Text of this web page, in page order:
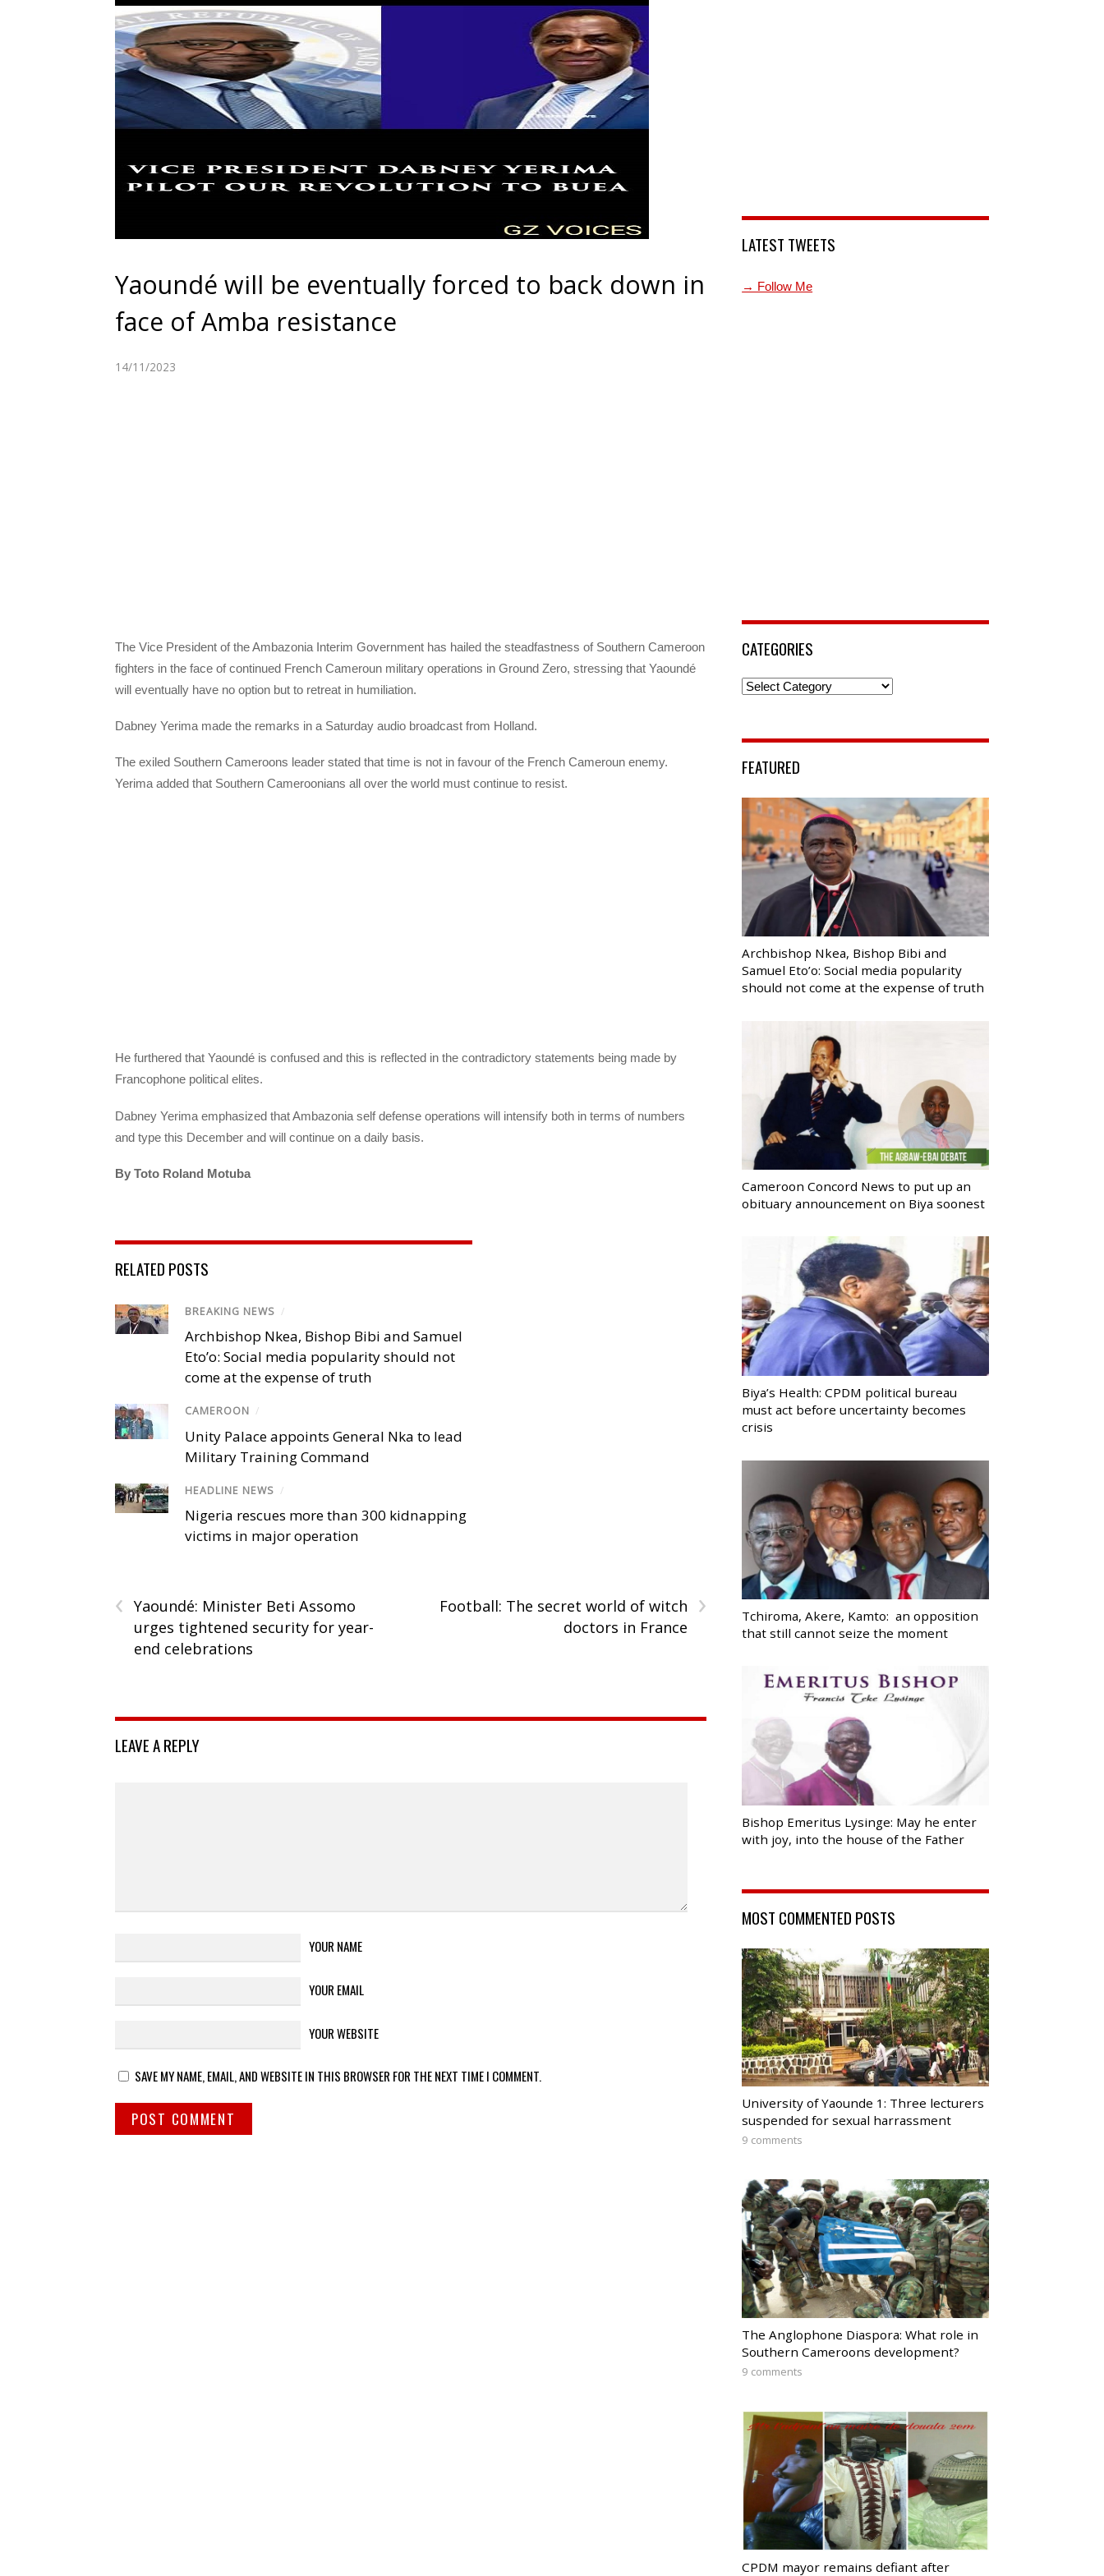
Yaoundé will be eventually forced to back down in
face of Amba resistance
14/11/2023
The Vice President of the Ambazonia Interim Government has hailed the steadfastness of Southern Cameroon
fighters in the face of continued French Cameroun military operations in Ground Zero, stressing that Yaoundé
will eventually have no option but to retreat in humiliation.
Dabney Yerima made the remarks in a Saturday audio broadcast from Holland.
The exiled Southern Cameroons leader stated that time is not in favour of the French Cameroun enemy.
Yerima added that Southern Cameroonians all over the world must continue to resist.
He furthered that Yaoundé is confused and this is reflected in the contradictory statements being made by
Francophone political elites.
Dabney Yerima emphasized that Ambazonia self defense operations will intensify both in terms of numbers
and type this December and will continue on a daily basis.
By Toto Roland Motuba
RELATED POSTS
BREAKING NEWS /
Archbishop Nkea, Bishop Bibi and Samuel
Eto’o: Social media popularity should not
come at the expense of truth
CAMEROON /
Unity Palace appoints General Nka to lead
Military Training Command
HEADLINE NEWS /
Nigeria rescues more than 300 kidnapping
victims in major operation
‹ Yaoundé: Minister Beti Assomo
urges tightened security for year-
end celebrations
›
Football: The secret world of witch
doctors in France
LEAVE A REPLY
YOUR NAME
YOUR EMAIL
YOUR WEBSITE
SAVE MY NAME, EMAIL, AND WEBSITE IN THIS BROWSER FOR THE NEXT TIME I COMMENT.
LATEST TWEETS
→ Follow Me
CATEGORIES
Categories
FEATURED
Archbishop Nkea, Bishop Bibi and
Samuel Eto’o: Social media popularity
should not come at the expense of truth
Cameroon Concord News to put up an
obituary announcement on Biya soonest
Biya’s Health: CPDM political bureau
must act before uncertainty becomes
crisis
Tchiroma, Akere, Kamto: an opposition
that still cannot seize the moment
Bishop Emeritus Lysinge: May he enter
with joy, into the house of the Father
MOST COMMENTED POSTS
University of Yaounde 1: Three lecturers
suspended for sexual harrassment
9 comments
The Anglophone Diaspora: What role in
Southern Cameroons development?
9 comments
CPDM mayor remains defiant after